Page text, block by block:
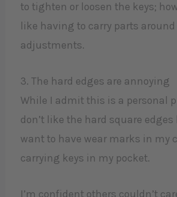
to tighten or loosen the keys;
like having to carry parts
adjustments.
3. The hard edges are annoying
While I admit this is a personal
don’t like the hard square edges
want to have wear marks in my
carrying keys in my pocket.
I’m confident others couldn’t